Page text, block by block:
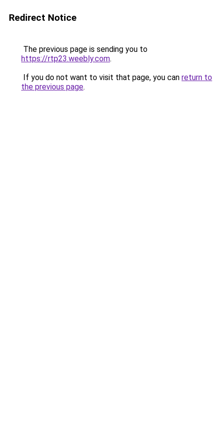
Redirect Notice
The previous page is sending you to
https://rtp23.weebly.com.
If you do not want to visit that page, you can return to
the previous page.